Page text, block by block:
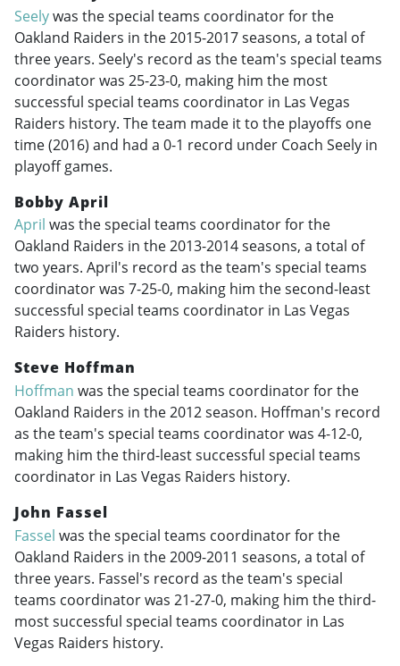
Seelywas the special teams coordinator for the
Oakland Raiders in the2015-2017seasons, a total of
three years. Seely's record as the team's special teams
coordinator was 25-23-0, making him the most
successful special teams coordinator in Las Vegas
Raiders history. The team made it to the playoffs one
time (2016) and had a 0-1 record under Coach Seely in
playoff games.
Bobby April
April was the special teams coordinator for the
Oakland Raiders in the2013-2014seasons, a total of
two years. April's record as the team's special teams
coordinator was 7-25-0, making him the second-least
successful special teams coordinator in Las Vegas
Raiders history.
Steve Hoffman
Hoffman was the special teams coordinator for the
Oakland Raiders in the 2012 season. Hoffman's record
as the team's special teams coordinator was 4-12-0,
making him the third-least successful special teams
coordinator in Las Vegas Raiders history.
John Fassel
Fassel was the special teams coordinator for the
Oakland Raiders in the2009-2011 seasons, a total of
three years. Fassel's record as the team's special
teams coordinator was 21-27-0, making him the third-
most successful special teams coordinator in Las
Vegas Raiders history.